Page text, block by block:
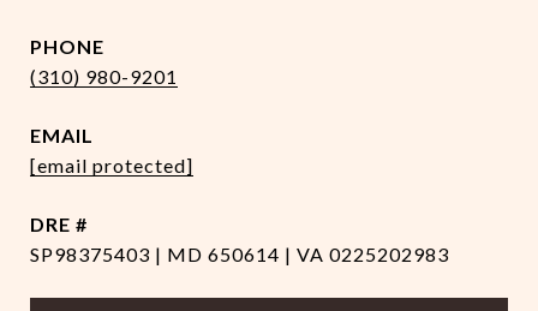
PHONE
(310) 980-9201
EMAIL
[email protected]
DRE #
SP98375403 | MD 650614 | VA 0225202983